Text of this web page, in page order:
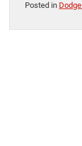
Posted in Dodge,